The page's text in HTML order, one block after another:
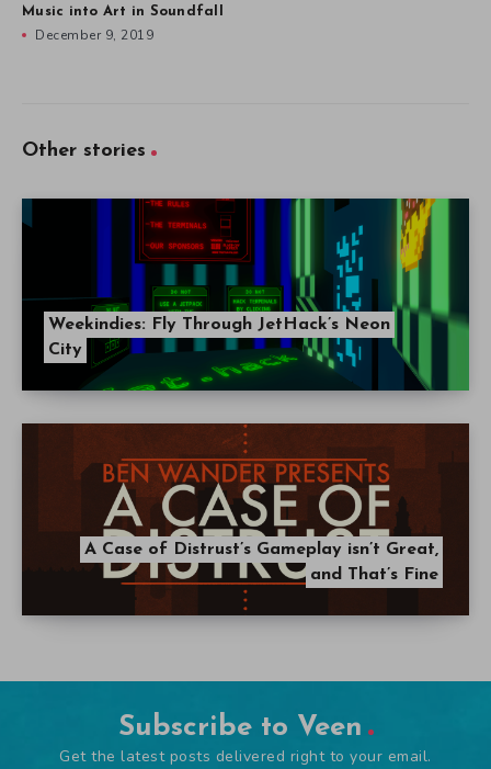
Music into Art in Soundfall
December 9, 2019
Other stories
Weekindies: Fly Through JetHack’s Neon
City
A Case of Distrust’s Gameplay isn’t Great,
and That’s Fine
Subscribe to Veen
Get the latest posts delivered right to your email.